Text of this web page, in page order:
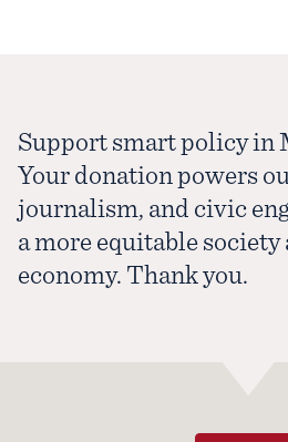
Support smart policy in
Your donation powers
journalism, and civic
a more equitable
economy. Thank you.